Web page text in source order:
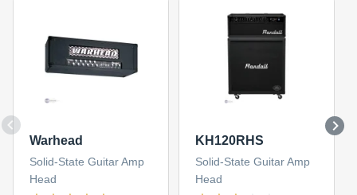
Warhead
Solid-State Guitar Amp
Head
KH120RHS
Solid-State Guitar Amp
Head